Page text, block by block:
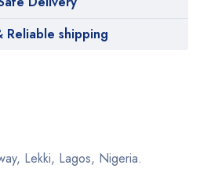
Reliable shipping
Lekki, Lagos, Nigeria.